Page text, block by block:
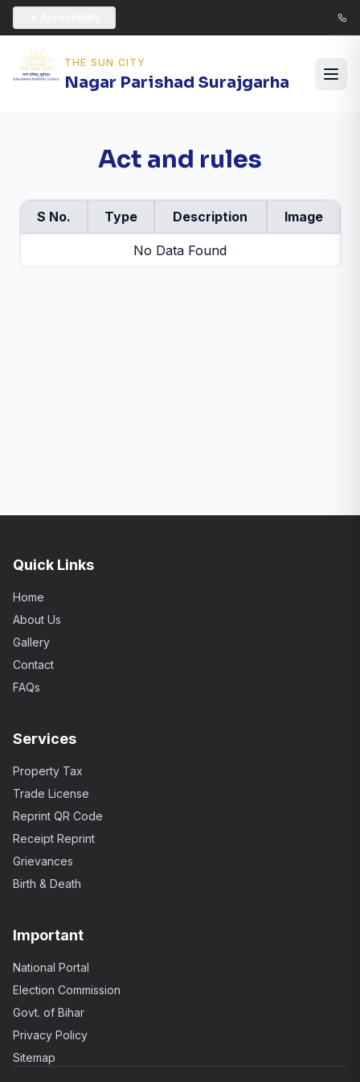
THE SUN CITY
Nagar Parishad Surajgarha
Act and rules
S No. Type Description Image
No Data Found
Quick Links
Home
About Us
Gallery
Contact
FAQs
Services
Property Tax
Trade License
Reprint QR Code
Receipt Reprint
Grievances
Birth & Death
Important
National Portal
Election Commission
Govt. of Bihar
Privacy Policy
Sitemap